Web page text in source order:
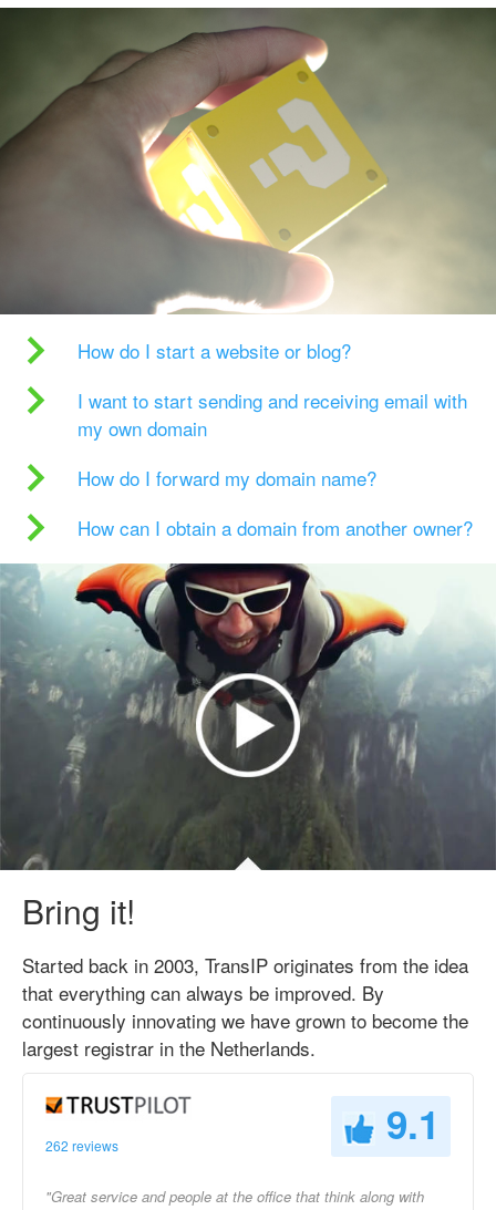
How do I start a website or blog?
I want to start sending and receiving email with
my own domain
How do I forward my domain name?
How can I obtain a domain from another owner?
Bring it!
Started back in 2003, TransIP originates from the idea
that everything can always be improved. By
continuously innovating we have grown to become the
largest registrar in the Netherlands.
262 reviews 9.1
"Great service and people at the office that think along with